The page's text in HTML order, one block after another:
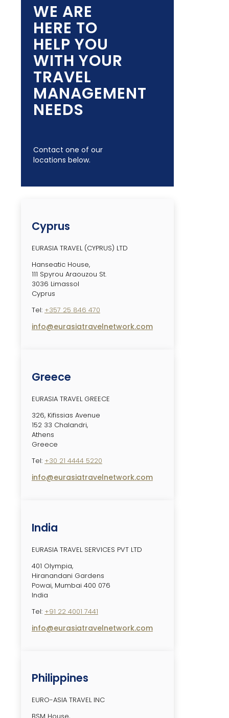
WE ARE
HERE TO
HELP YOU
WITH YOUR
TRAVEL
MANAGEMENT
NEEDS
Contact one of our
locations below.
Cyprus
EURASIA TRAVEL (CYPRUS) LTD
Hanseatic House,
111 Spyrou Araouzou St.
3036 Limassol
Cyprus
Tel: +357 25 846 470
info@eurasiatravelnetwork.com
Greece
EURASIA TRAVEL GREECE
326, Kifissias Avenue
152 33 Chalandri,
Athens
Greece
Tel: +30 21 4444 5220
info@eurasiatravelnetwork.com
India
EURASIA TRAVEL SERVICES PVT LTD
401 Olympia,
Hiranandani Gardens
Powai, Mumbai 400 076
India
Tel: +91 22 4001 7441
info@eurasiatravelnetwork.com
Philippines
EURO-ASIA TRAVEL INC